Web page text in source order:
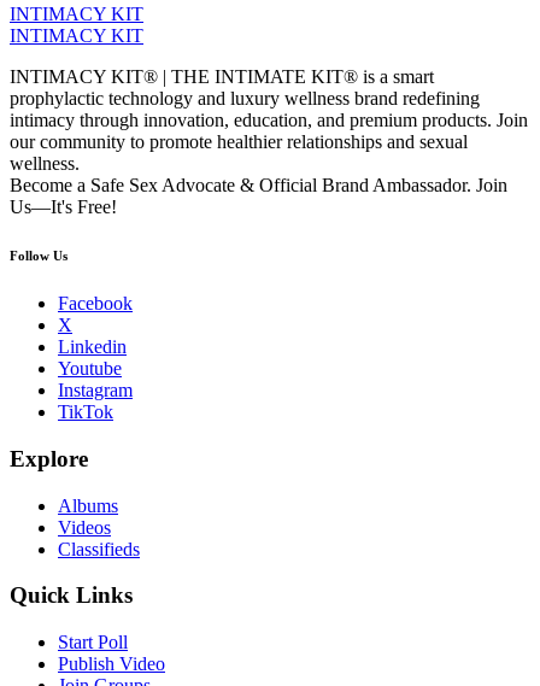
INTIMACY KIT
INTIMACY KIT
INTIMACY KIT® | THE INTIMATE KIT® is a smart
prophylactic technology and luxury wellness brand redefining
intimacy through innovation, education, and premium products. Join
our community to promote healthier relationships and sexual
wellness.
Become a Safe Sex Advocate & Official Brand Ambassador. Join
Us—It's Free!
Follow Us
Facebook
X
Linkedin
Youtube
Instagram
TikTok
Explore
Albums
Videos
Classifieds
Quick Links
Start Poll
Publish Video